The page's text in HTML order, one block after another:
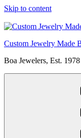
Skip to content
Custom Jewelry Made
Boa Jewelers, Est. 1978